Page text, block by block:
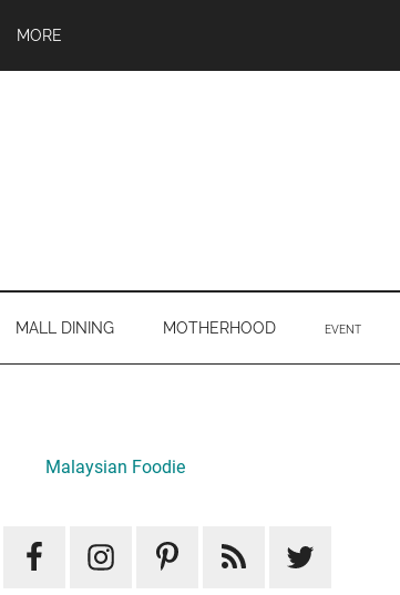
MORE
MALL DINING MOTHERHOOD EVENT
Sidebar
Malaysian Foodie